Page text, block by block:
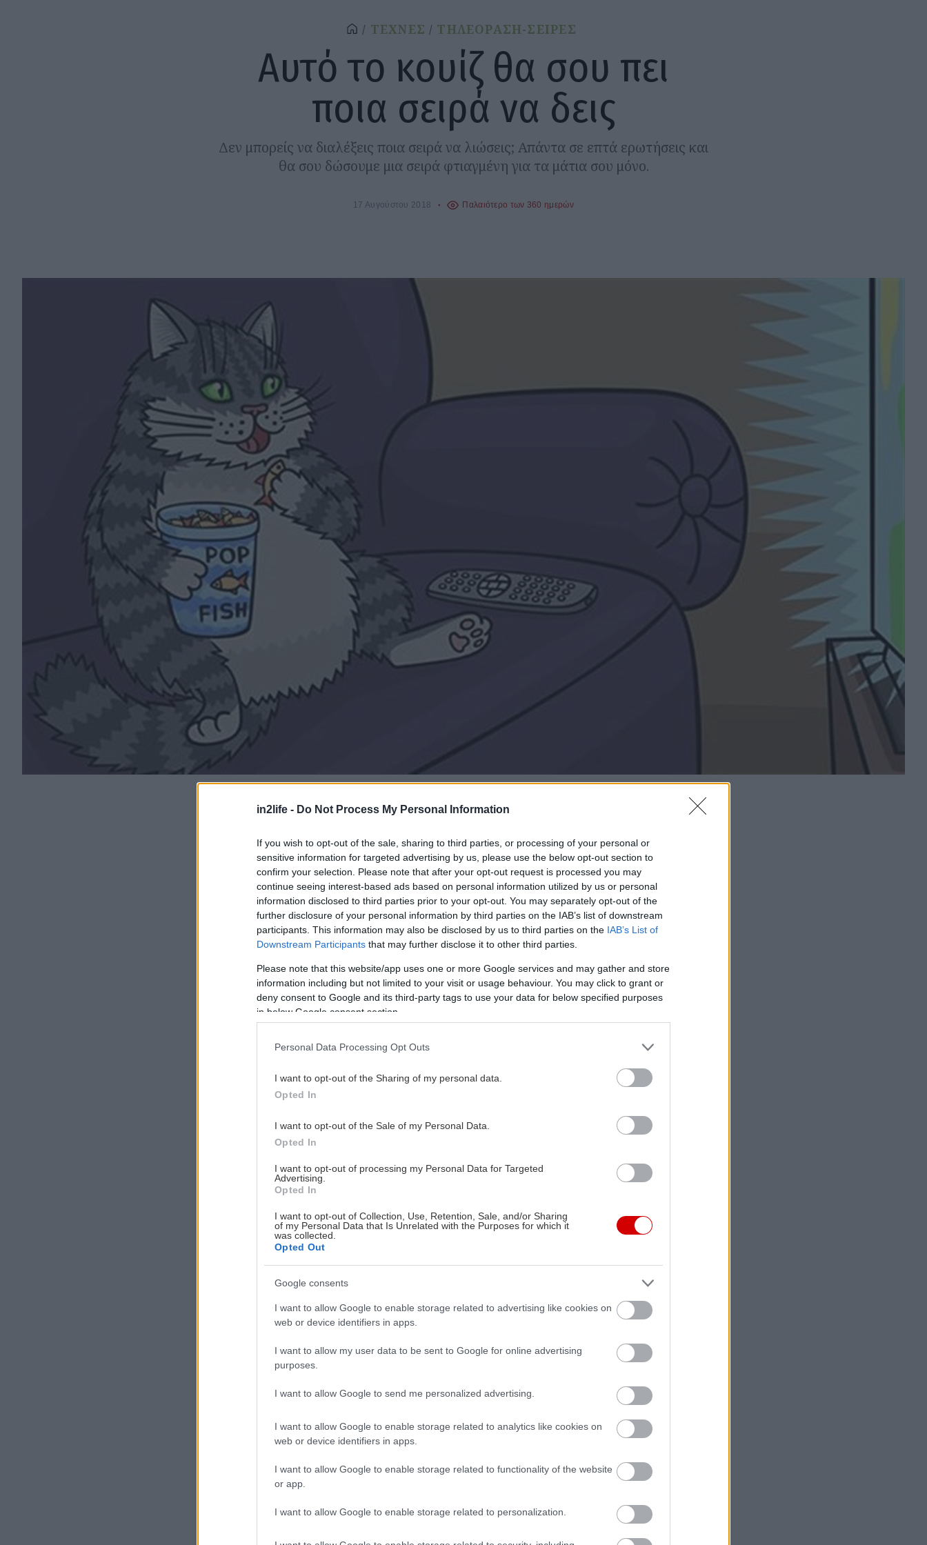
in2life - Do Not Process My Personal Information
If you wish to opt-out of the sale, sharing to third parties, or processing of your personal or
sensitive information for targeted advertising by us, please use the below opt-out section to
confirm your selection. Please note that after your opt-out request is processed you may
continue seeing interest-based ads based on personal information utilized by us or personal
information disclosed to third parties prior to your opt-out. You may separately opt-out of the
further disclosure of your personal information by third parties on the IAB’s list of downstream
participants. This information may also be disclosed by us to third parties on the IAB’s List of
Downstream Participants that may further disclose it to other third parties.
Please note that this website/app uses one or more Google services and may gather and store
information including but not limited to your visit or usage behaviour. You may click to grant or
deny consent to Google and its third-party tags to use your data for below specified purposes
in below Google consent section.
Personal Data Processing Opt Outs
I want to opt-out of the Sharing of my personal data.
Opted In
I want to opt-out of the Sale of my Personal Data.
Opted In
I want to opt-out of processing my Personal Data for Targeted
Advertising.
Opted In
I want to opt-out of Collection, Use, Retention, Sale, and/or Sharing
of my Personal Data that Is Unrelated with the Purposes for which it
was collected.
Opted Out
Google consents
I want to allow Google to enable storage related to advertising like cookies on
web or device identifiers in apps.
I want to allow my user data to be sent to Google for online advertising
purposes.
I want to allow Google to send me personalized advertising.
I want to allow Google to enable storage related to analytics like cookies on
web or device identifiers in apps.
I want to allow Google to enable storage related to functionality of the website
or app.
I want to allow Google to enable storage related to personalization.
ΤΕΧΝΕΣ ΤΗΛΕΟΡΑΣΗ-ΣΕΙΡΕΣ
Αυτό το κουίζ θα σου πει
ποια σειρά να δεις
Δεν μπορείς να διαλέξεις ποια σειρά να λιώσεις; Απάντα σε επτά ερωτήσεις και
θα σου δώσουμε μια σειρά φτιαγμένη για τα μάτια σου μόνο.
17 Αυγούστου 2018 Παλαιότερο των 360 ημερών